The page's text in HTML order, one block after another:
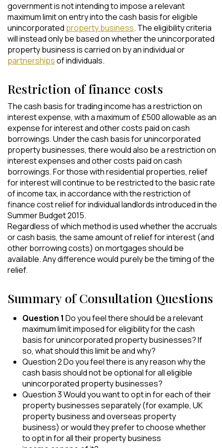
government is not intending to impose a relevant
maximum limit on entry into the cash basis for eligible
unincorporated property business. The eligibility criteria
will instead only be based on whether the unincorporated
property business is carried on by an individual or
partnershipsof individuals.
Restriction of finance costs
The cash basis for trading income has a restriction on
interest expense, with a maximum of £500 allowable as an
expense for interest and other costs paid on cash
borrowings. Under the cash basis for unincorporated
property businesses, there would also be a restriction on
interest expenses and other costs paid on cash
borrowings. For those with residential properties, relief
for interest will continue to be restricted to the basic rate
of income tax, in accordance with the restriction of
finance cost relief for individual landlords introduced in the
Summer Budget 2015.
Regardless of which method is used whether the accruals
or cash basis, the same amount of relief for interest (and
other borrowing costs) on mortgages should be
available. Any difference would purely be the timing of the
relief.
Summary of Consultation Questions
Question 1 Do you feel there should be a relevant
maximum limit imposed for eligibility for the cash
basis for unincorporated property businesses? If
so, what should this limit be and why?
Question 2 Do you feel there is any reason why the
cash basis should not be optional for all eligible
unincorporated property businesses?
Question 3 Would you want to opt in for each of their
property businesses separately (for example, UK
property business and overseas property
business) or would they prefer to choose whether
to opt in for all their property business